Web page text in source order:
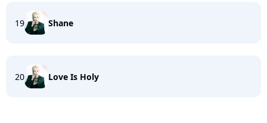
19 Shane
20 Love Is Holy